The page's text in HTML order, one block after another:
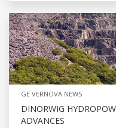
GE VERNOVA NEWS
DINORWIG
ADVANCES